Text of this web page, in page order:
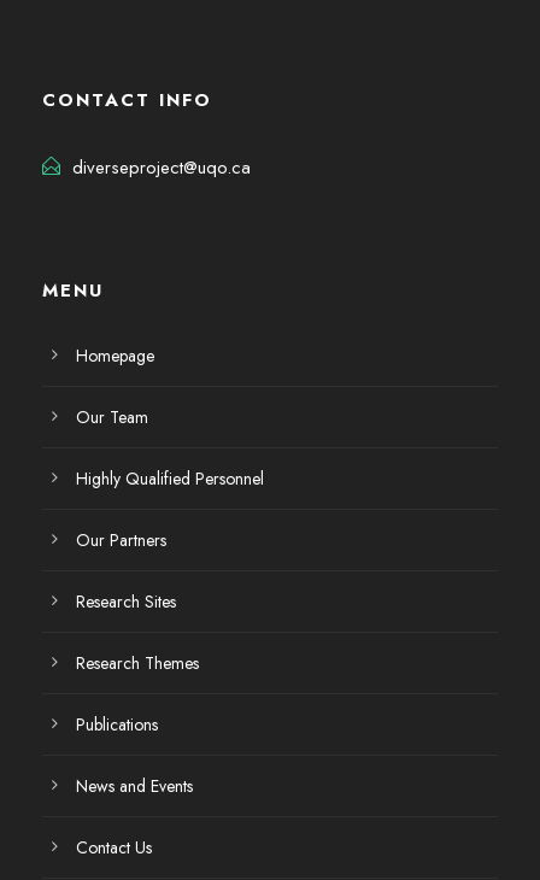
CONTACT INFO
diverseproject@uqo.ca
MENU
Homepage
Our Team
Highly Qualified Personnel
Our Partners
Research Sites
Research Themes
Publications
News and Events
Contact Us